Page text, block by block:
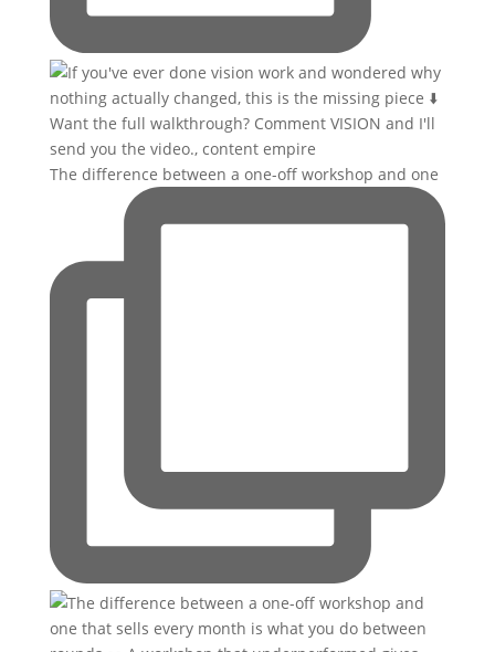
The difference between a one-off workshop and one